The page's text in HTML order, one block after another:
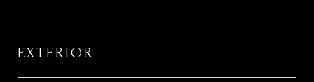
EXTERIOR